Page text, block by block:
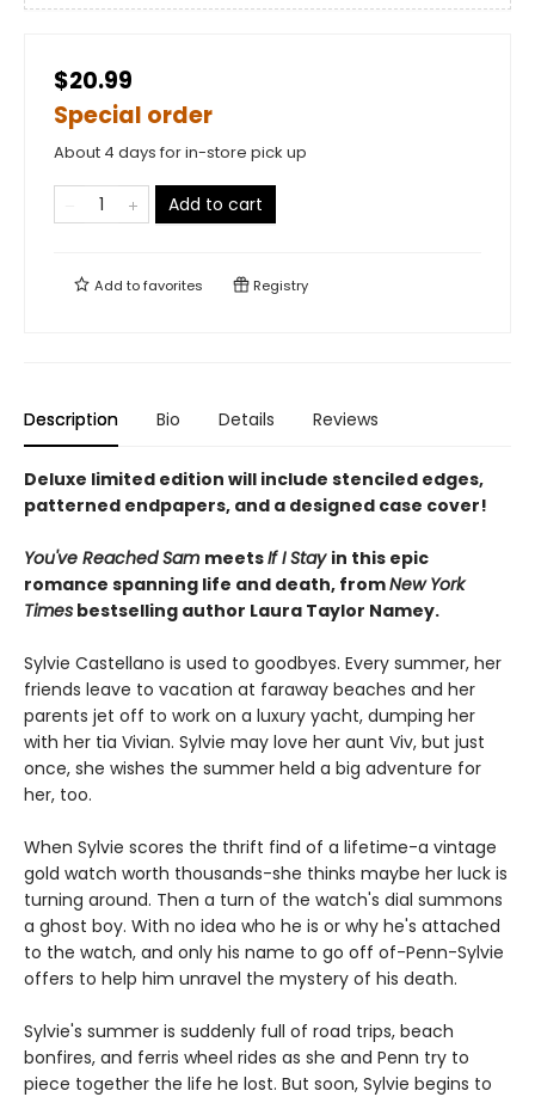
$20.99
Special order
About 4 days for in-store pick up
Add to cart
Add tofavorites Registry
Description Bio Details Reviews
Deluxe limited edition will include stenciled edges,
patterned endpapers, and a designed case cover!
You've Reached Sam meetsIf I Stay in this epic
romance spanning life and death, fromNew York
Times bestselling author Laura Taylor Namey.
Sylvie Castellano is used to goodbyes. Every summer, her
friends leave to vacation at faraway beaches and her
parents jet off to work on a luxury yacht, dumping her
with her tia Vivian. Sylvie may love her aunt Viv, but just
once, she wishes the summer held a big adventure for
her, too.
When Sylvie scores the thrift find of a lifetime-a vintage
gold watch worth thousands-she thinks maybe her luck is
turning around. Then a turn of the watch's dial summons
a ghost boy. With no idea who he is or why he's attached
to the watch, and only his name to go off of-Penn-Sylvie
offers to help him unravel the mystery of his death.
Sylvie's summer is suddenly full of road trips, beach
bonfires, and ferris wheel rides as she and Penn try to
piece together the life he lost. But soon, Sylvie begins to